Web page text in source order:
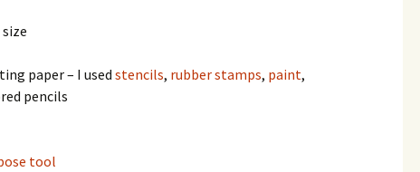
paper – I used stencils, rubber stamps, paint,
pencils
tool